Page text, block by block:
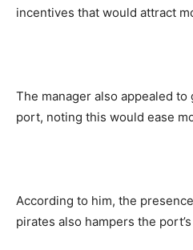
incentives that would attract
The manager also appealed
port, noting this would ease
According to him, the
pirates also hampers the